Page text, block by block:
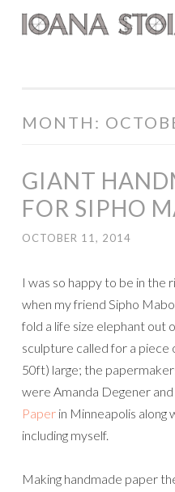
Skip
MONTH:
GIANT
FOR SIPHO
OCTOBER 11, 2014
I was so happy to be in the
when my friend Sipho
fold a life size elephant out
sculpture called for a
50ft) large; the
were Amanda Degener
Paper in Minneapolis along
including myself.
Making handmade paper